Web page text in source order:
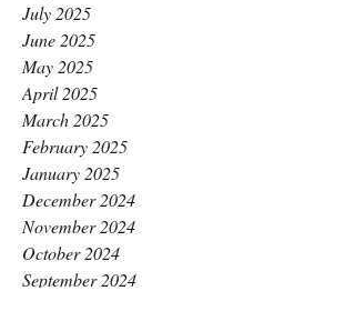
July 2025
June 2025
May 2025
April 2025
March 2025
February 2025
January 2025
December 2024
November 2024
October 2024
September 2024